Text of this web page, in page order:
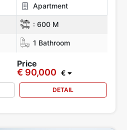
Apartment
: 600 M
1 Bathroom
Price
€ 90,000 €
DETAIL